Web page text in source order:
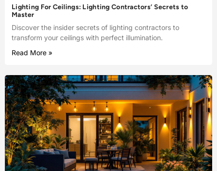
Lighting For Ceilings: Lighting Contractors’ Secrets to
Master
Discover the insider secrets of lighting contractors to
transform your ceilings with perfect illumination.
Read More »